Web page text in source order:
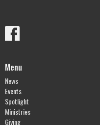
Menu
News
Events
Spotlight
Ministries
Giving